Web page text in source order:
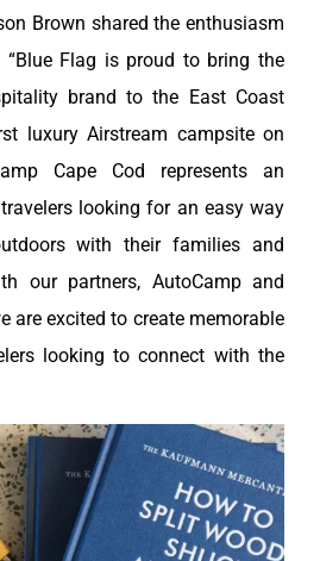
Brown shared the enthusiasm
“Blue Flag is proud to bring the
brand to the East Coast
luxury Airstream campsite on
Cape Cod represents an
looking for an easy way
with their families and
our partners, AutoCamp and
are excited to create memorable
looking to connect with the